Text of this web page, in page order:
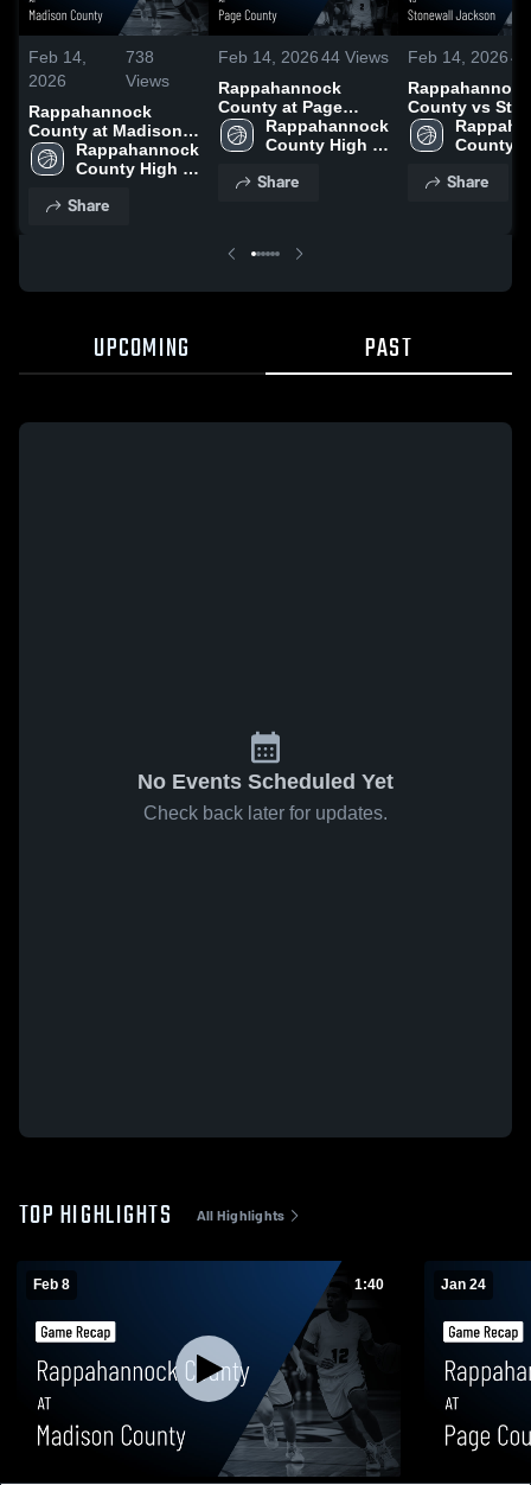
Feb 14,
2026
738
Views
Rappahannock
County at Madison
County • Game
Recap • Feb 7, 2026
Rappahannock
County High
Share
Feb 14, 202644 Views
Rappahannock
County at Page
County • Game
Recap • Jan 23, 2026
Rappahannock
County High
Share
Feb 14, 202640
Rappahannock
County vs Stonewall
Jackson • Game
Recap • Feb
County
Share
UPCOMING PAST
No Events Scheduled Yet
Check back later for updates.
TOP HIGHLIGHTS All Highlights
Feb 8 1:40 Jan 24